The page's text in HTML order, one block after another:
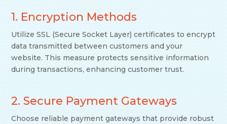
1. Encryption Methods
Utilize SSL (Secure Socket Layer) certificates to encrypt
data transmitted between customers and your
website. This measure protects sensitive information
during transactions, enhancing customer trust.
2. Secure Payment Gateways
Choose reliable payment gateways that provide robust